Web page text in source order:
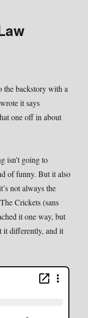
the backstory with a
it says
one off in about
isn’t going to
of funny. But it also
not always the
Crickets (sans
it one way, but
it differently, and it